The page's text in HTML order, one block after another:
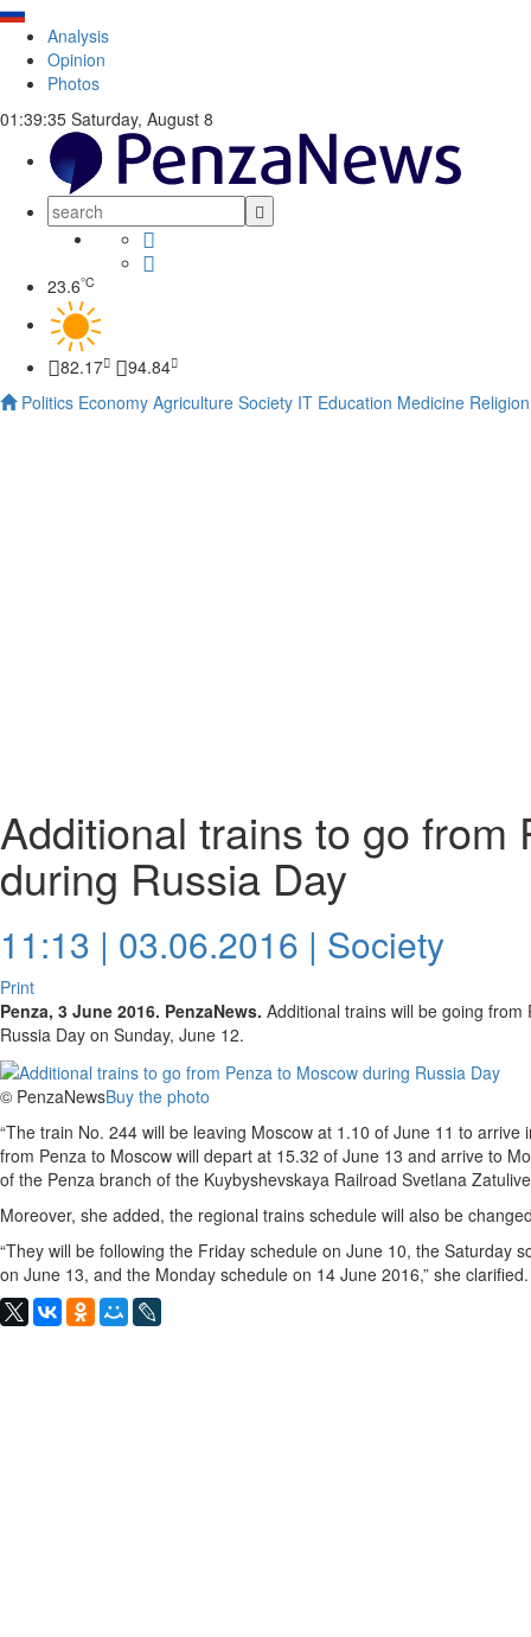
Analysis
Opinion
Photos
01:39:36 Saturday, August 8
23.6°C
82.17
94.84
Politics Economy Agriculture Society IT Education Medicine Religion
Additional trains to go from
during Russia Day
11:13 | 03.06.2016 | Society
Print
Penza, 3 June 2016. PenzaNews. Additional trains will be going
Russia Day on Sunday, June 12.
© PenzaNewsBuy the photo
“The train No. 244 will be leaving Moscow at 1.10 of June 11 to
from Penza to Moscow will depart at 15.32 of June 13 and arrive to
of the Penza branch of the Kuybyshevskaya Railroad Svetlana
Moreover, she added, the regional trains schedule will also be
“They will be following the Friday schedule on June 10, the Saturday
on June 13, and the Monday schedule on 14 June 2016,” she clarified.